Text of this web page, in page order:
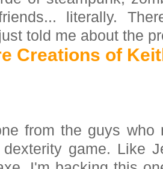
literally.
told me about the
Creations of
from the guys who
game. Like